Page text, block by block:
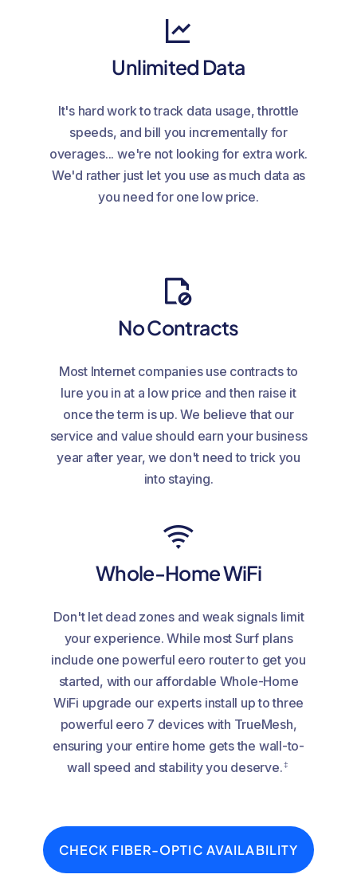
Unlimited Data
It's hard work to track data usage, throttle
speeds, and bill you incrementally for
overages... we're not looking for extra work.
We'd rather just let you use as much data as
you need for one low price.
No Contracts
Most Internet companies use contracts to
lure you in at a low price and then raise it
once the term is up. We believe that our
service and value should earn your business
year after year, we don't need to trick you
into staying.
Whole-Home WiFi
Don't let dead zones and weak signals limit
your experience. While most Surf plans
include one powerful eero router to get you
started, with our affordable Whole-Home
WiFi upgrade our experts install up to three
powerful eero 7 devices with TrueMesh,
ensuring your entire home gets the wall-to-
wall speed and stability you deserve.‡
CHECK FIBER-OPTIC AVAILABILITY